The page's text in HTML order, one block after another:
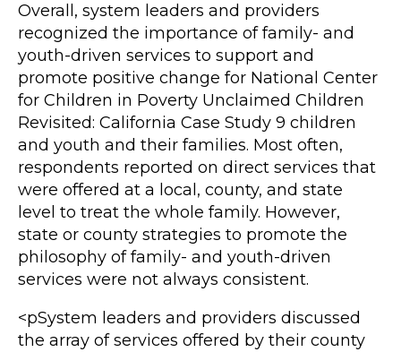
Overall, system leaders and providers
recognized the importance of family- and
youth-driven services to support and
promote positive change for National Center
for Children in Poverty Unclaimed Children
Revisited: California Case Study 9 children
and youth and their families. Most often,
respondents reported on direct services that
were offered at a local, county, and state
level to treat the whole family. However,
state or county strategies to promote the
philosophy of family- and youth-driven
services were not always consistent.
<pSystem leaders and providers discussed
the array of services offered by their county